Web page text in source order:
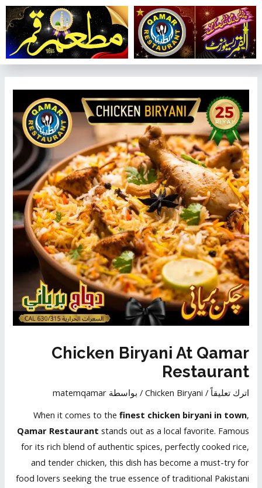
تخطي
إلى
المحتوى
Chicken Biryani At Qamar
Restaurant
اترك تعليقاً /
Chicken Biryani / بواسطة matemqamar
When it comes to the finest chicken biryani in town,
Qamar Restaurant stands out as a local favorite. Famous
for its rich blend of authentic spices, perfectly cooked rice,
and tender chicken, this dish has become a must-try for
food lovers seeking the true essence of traditional Pakistani
المقالات